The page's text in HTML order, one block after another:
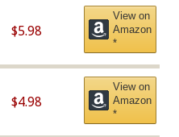
$5.98
View on
Amazon
*
$4.98
View on
Amazon
*